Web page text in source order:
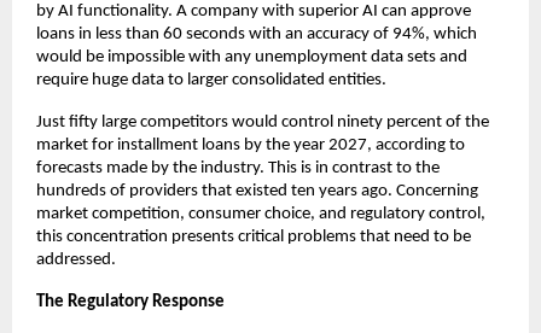
by AI functionality. A company with superior AI can approve
loans in less than 60 seconds with an accuracy of 94%, which
would be impossible with any unemployment data sets and
require huge data to larger consolidated entities.
Just fifty large competitors would control ninety percent of the
market for installment loans by the year 2027, according to
forecasts made by the industry. This is in contrast to the
hundreds of providers that existed ten years ago. Concerning
market competition, consumer choice, and regulatory control,
this concentration presents critical problems that need to be
addressed.
The Regulatory Response